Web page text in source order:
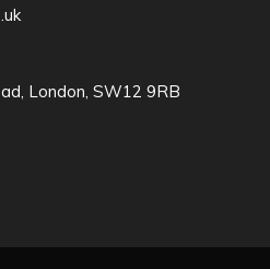
London, SW12 9RB